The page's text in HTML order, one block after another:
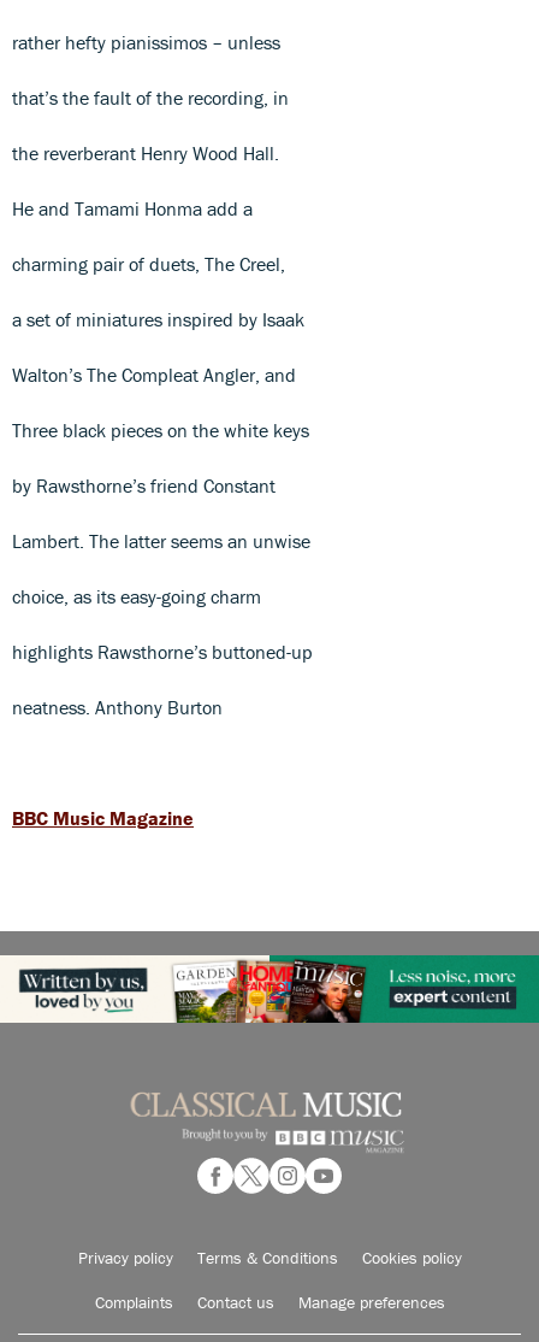
rather hefty pianissimos – unless
that’s the fault of the recording, in
the reverberant Henry Wood Hall.
He and Tamami Honma add a
charming pair of duets, The Creel,
a set of miniatures inspired by Isaak
Walton’s The Compleat Angler, and
Three black pieces on the white keys
by Rawsthorne’s friend Constant
Lambert. The latter seems an unwise
choice, as its easy-going charm
highlights Rawsthorne’s buttoned-up
neatness. Anthony Burton
BBC Music Magazine
Privacy policy Terms & Conditions Cookies policy
Complaints Contact us Manage preferences